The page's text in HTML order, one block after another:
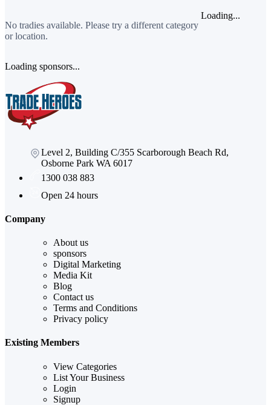
No tradies available. Please try a different category
or location.
Loading...
Loading sponsors...
Level 2, Building C/355 Scarborough Beach Rd,
Osborne Park WA 6017
1300 038 883
Open 24 hours
Company
About us
sponsors
Digital Marketing
Media Kit
Blog
Contact us
Terms and Conditions
Privacy policy
Existing Members
View Categories
List Your Business
Login
Signup